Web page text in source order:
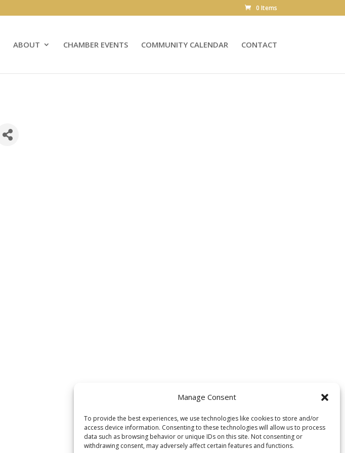
Manage Consent
To provide the best experiences, we use technologies like cookies to store and/or
access device information. Consenting to these technologies will allow us to process
data such as browsing behavior or unique IDs on this site. Not consenting or
withdrawing consent, may adversely affect certain features and functions.
0 Items
ABOUT CHAMBER EVENTS COMMUNITY CALENDAR CONTACT